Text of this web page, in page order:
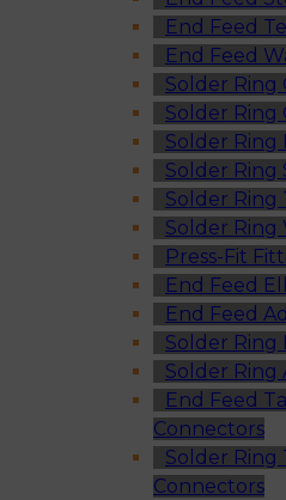
End Feed
End Feed
Solder Ring
Solder Ring
Solder Ring
Solder Ring
Solder Ring
Solder Ring
Press-Fit
End Feed
End Feed
Solder Ring
Solder Ring
End Feed
Connectors
Solder Ring
Connectors